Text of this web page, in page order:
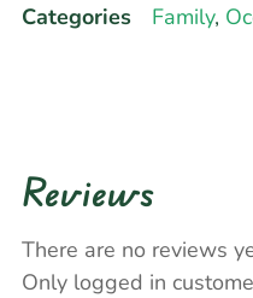
Categories
Family,
Reviews
There are no reviews
Only logged in